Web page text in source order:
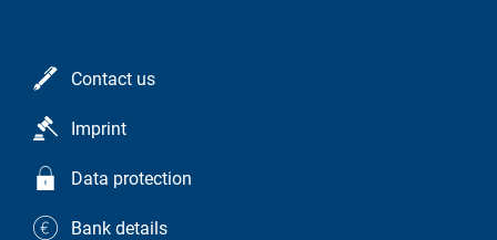
Contact us
Imprint
Data protection
Bank details